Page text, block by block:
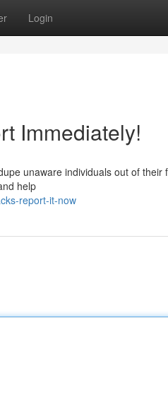
Login
Immediately!
unaware individuals out of their
help
report-it-now